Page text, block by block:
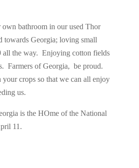
bathroom in our used Thor
towards Georgia; loving small
all the way. Enjoying cotton fields
Farmers of Georgia, be proud.
your crops so that we can all enjoy
us.
is the HOme of the National
11.